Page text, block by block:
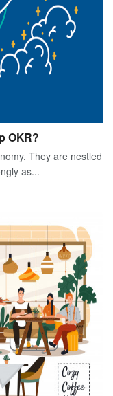
OKR?
They are nestled
as...